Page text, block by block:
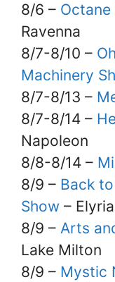
8/6 –
Ravenna
8/7-8/10 –
Machinery
8/7-8/13 –
8/7-8/14 –
Napoleon
8/8-8/14 –
8/9 – Back
Show – Elyria
8/9 – Arts
Lake Milton
8/9 – Mystic